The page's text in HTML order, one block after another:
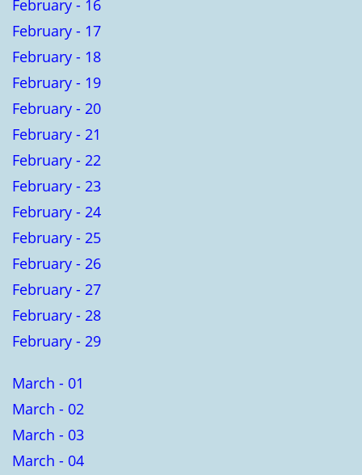
February - 16
February - 17
February - 18
February - 19
February - 20
February - 21
February - 22
February - 23
February - 24
February - 25
February - 26
February - 27
February - 28
February - 29
March - 01
March - 02
March - 03
March - 04